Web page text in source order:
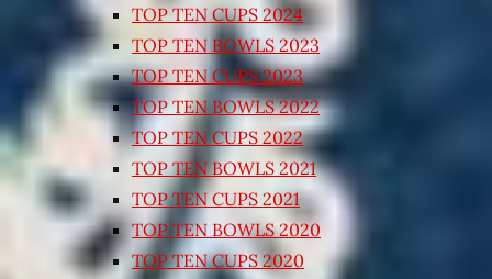
TOP TEN CUPS 2024
TOP TEN BOWLS 2023
TOP TEN CUPS 2023
TOP TEN BOWLS 2022
TOP TEN CUPS 2022
TOP TEN BOWLS 2021
TOP TEN CUPS 2021
TOP TEN BOWLS 2020
TOP TEN CUPS 2020